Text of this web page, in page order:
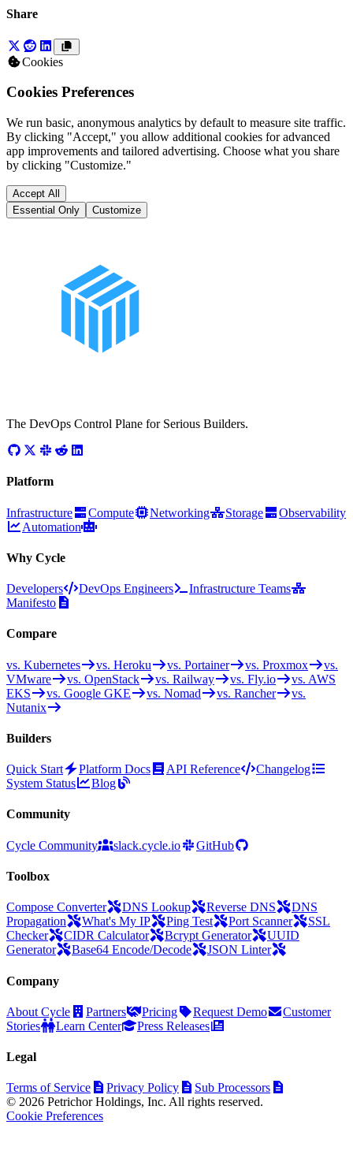
Share
Cookies
Cookies Preferences
We run basic, anonymous analytics by default to measure site traffic.
By clicking "Accept," you allow additional cookies for advanced
app improvements and tailored advertising. Choose what you share
by clicking "Customize."
Accept All
Essential Only
Customize
The DevOps Control Plane for Serious Builders.
Platform
Infrastructure Compute Networking Storage
Observability
Automation
Why Cycle
Developers DevOps Engineers
Infrastructure Teams
Manifesto
Compare
vs. Kubernetes vs. Heroku vs. Portainer vs. Proxmox
vs.
VMware
vs. OpenStack vs. Railway vs. Fly.io
vs. AWS
EKS
vs. Google GKE vs. Nomad vs. Rancher
vs.
Nutanix
Builders
Quick Start Platform Docs API Reference
Changelog
System Status
Blog
Community
Cycle Community slack.cycle.io GitHub
Toolbox
Compose Converter DNS Lookup Reverse DNS
DNS
Propagation
What's My IP Ping Test Port Scanner
SSL
Checker
CIDR Calculator Bcrypt Generator
UUID
Generator
Base64 Encode/Decode JSON Linter
Company
About Cycle Partners Pricing Request Demo
Customer
Stories
Learn Center Press Releases
Legal
Terms of Service Privacy Policy
Sub Processors
© 2026 Petrichor Holdings, Inc. All rights reserved.
Cookie Preferences